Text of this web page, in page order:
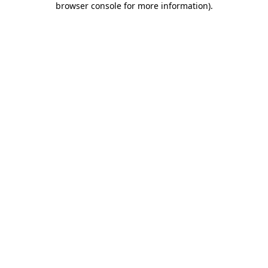
browser console for more information).